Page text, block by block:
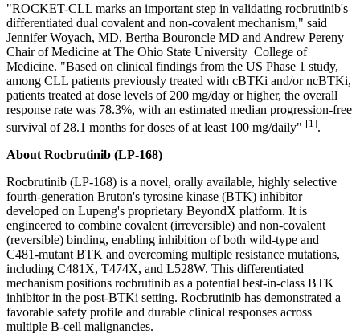
"ROCKET-CLL marks an important step in validating rocbrutinib's
differentiated dual covalent and non-covalent mechanism," said
Jennifer Woyach, MD, Bertha Bouroncle MD and Andrew Pereny
Chair of Medicine at The Ohio State University College of
Medicine. "Based on clinical findings from the US Phase 1 study,
among CLL patients previously treated with cBTKi and/or ncBTKi,
patients treated at dose levels of 200 mg/day or higher, the overall
response rate was 78.3%, with an estimated median progression-free
survival of 28.1 months for doses of at least 100 mg/daily" [1].
About Rocbrutinib (LP-168)
Rocbrutinib (LP-168) is a novel, orally available, highly selective
fourth-generation Bruton's tyrosine kinase (BTK) inhibitor
developed on Lupeng's proprietary BeyondX platform. It is
engineered to combine covalent (irreversible) and non-covalent
(reversible) binding, enabling inhibition of both wild-type and
C481-mutant BTK and overcoming multiple resistance mutations,
including C481X, T474X, and L528W. This differentiated
mechanism positions rocbrutinib as a potential best-in-class BTK
inhibitor in the post-BTKi setting. Rocbrutinib has demonstrated a
favorable safety profile and durable clinical responses across
multiple B-cell malignancies.